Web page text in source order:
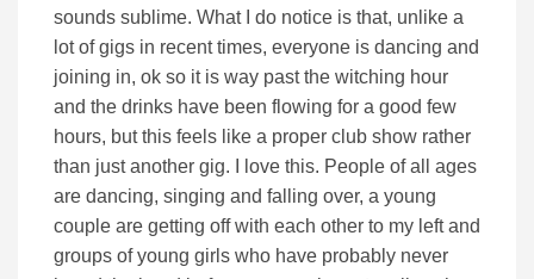
sounds sublime. What I do notice is that, unlike a
lot of gigs in recent times, everyone is dancing and
joining in, ok so it is way past the witching hour
and the drinks have been flowing for a good few
hours, but this feels like a proper club show rather
than just another gig. I love this. People of all ages
are dancing, singing and falling over, a young
couple are getting off with each other to my left and
groups of young girls who have probably never